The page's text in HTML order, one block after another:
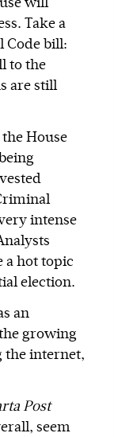
will
Take a
Code bill:
to the
are still
House
intense
a hot topic
election.
an
growing
the internet,
Post
seem